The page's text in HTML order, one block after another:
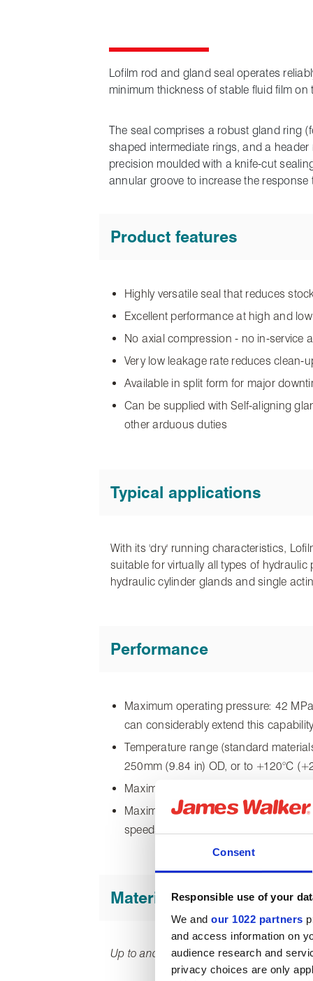
Consent
Responsible use of your
We and our 1022 partners
and access information on
audience research and
privacy choices are only
Lofilm rod and gland seal operates
minimum thickness of stable fluid film
The seal comprises a robust gland ring
shaped intermediate rings, and a
precision moulded with a knife-cut
annular groove to increase the response
Product features
Highly versatile seal that reduces
Excellent performance at high and
No axial compression - no in-service
Very low leakage rate reduces clean-
Available in split form for major
Can be supplied with Self-aligning
other arduous duties
Typical applications
With its 'dry' running characteristics,
suitable for virtually all types of
hydraulic cylinder glands and single
Performance
Maximum operating pressure: 42
can considerably extend this
Temperature range (standard
250mm (9.84 in) OD, or to +120°C
Maximum temperature (special
Maximum surface speed: 0.5 m/s
speeds.
Materials of construction
Up to and including 250mm (9.84 in) OD